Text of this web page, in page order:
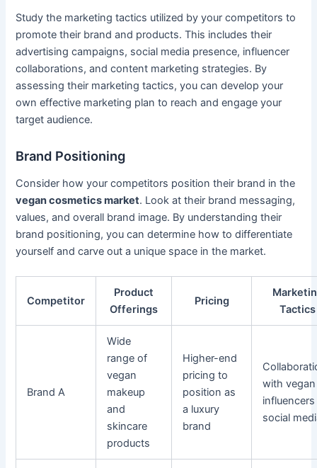
Study the marketing tactics utilized by your competitors to
promote their brand and products. This includes their
advertising campaigns, social media presence, influencer
collaborations, and content marketing strategies. By
assessing their marketing tactics, you can develop your
own effective marketing plan to reach and engage your
target audience.
Brand Positioning
Consider how your competitors position their brand in the
vegan cosmetics market. Look at their brand messaging,
values, and overall brand image. By understanding their
brand positioning, you can determine how to differentiate
yourself and carve out a unique space in the market.
Competitor
Product
Offerings
Pricing
Tactics
Brand A
Wide
range of
vegan
makeup
and
skincare
products
Higher-end
pricing to
position as
a luxury
brand
with vegan
social